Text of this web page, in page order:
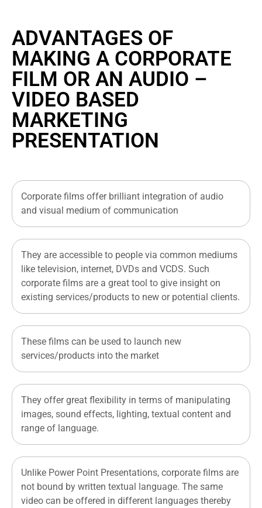
ADVANTAGES OF
MAKING A CORPORATE
FILM OR AN AUDIO –
VIDEO BASED
MARKETING
PRESENTATION
Corporate films offer brilliant integration of audio
and visual medium of communication
They are accessible to people via common mediums
like television, internet, DVDs and VCDS. Such
corporate films are a great tool to give insight on
existing services/products to new or potential clients.
These films can be used to launch new
services/products into the market
They offer great flexibility in terms of manipulating
images, sound effects, lighting, textual content and
range of language.
Unlike Power Point Presentations, corporate films are
not bound by written textual language. The same
video can be offered in different languages thereby